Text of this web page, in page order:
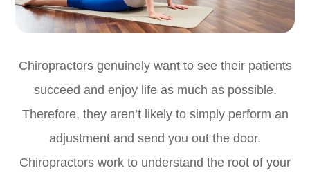
Chiropractors genuinely want to see their patients
succeed and enjoy life as much as possible.
Therefore, they aren’t likely to simply perform an
adjustment and send you out the door.
Chiropractors work to understand the root of your